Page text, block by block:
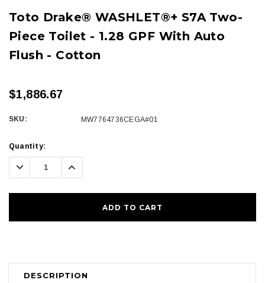
Toto Drake® WASHLET®+ S7A Two-
Piece Toilet - 1.28 GPF With Auto
Flush - Cotton
$1,886.67
SKU: MW7764736CEGA#01
Current
Stock:
Quantity:
Decrease
Quantity:
Increase
Quantity:
DESCRIPTION